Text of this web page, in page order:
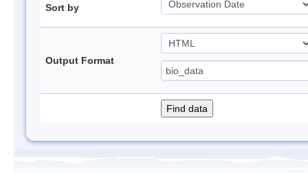
Sort by
Output Format